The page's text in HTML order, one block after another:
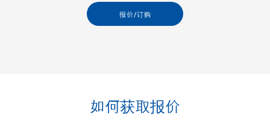
报价/订购
如何获取报价